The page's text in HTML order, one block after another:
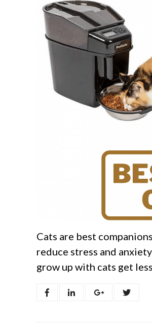
Cats are best
reduce stress and
grow up with cats get